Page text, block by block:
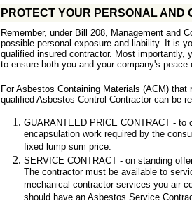
PROTECT YOUR PERSONAL AND
Remember, under Bill 208, Management and
possible personal exposure and liability. It is
qualified insured contractor. Most importantly,
to ensure both you and your company's peace
For Asbestos Containing Materials (ACM)
qualified Asbestos Control Contractor can be
GUARANTEED PRICE CONTRACT - to
encapsulation work required by the
fixed lump sum price.
SERVICE CONTRACT - on standing
The contractor must be available to
mechanical contractor services you air
should have an Asbestos Service